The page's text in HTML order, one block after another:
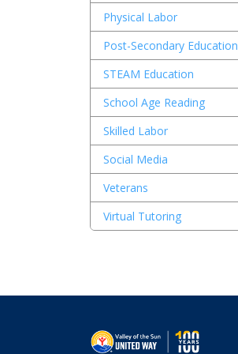
Physical Labor
Post-Secondary Education
STEAM Education
School Age Reading
Skilled Labor
Social Media
Veterans
Virtual Tutoring